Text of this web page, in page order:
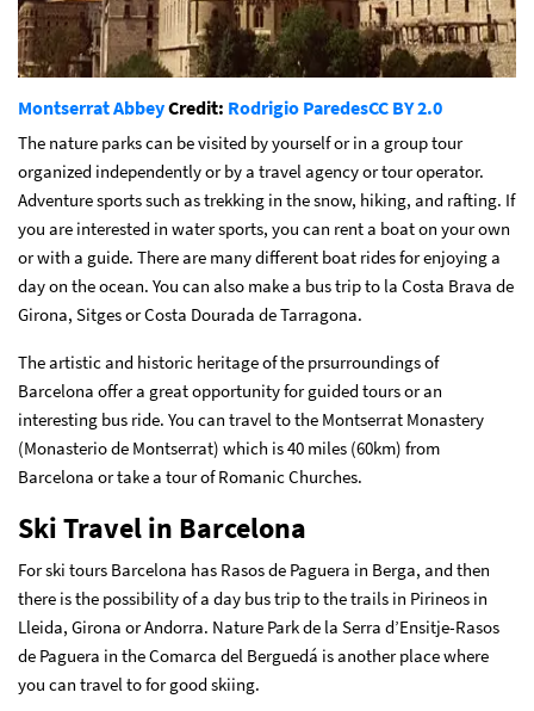
Montserrat AbbeyCredit: Rodrigio ParedesCC BY 2.0
The nature parks can be visited by yourself or in a group tour
organized independently or by a travel agency or tour operator.
Adventure sports such as trekking in the snow, hiking, and rafting. If
you are interested in water sports, you can rent a boat on your own
or with a guide. There are many different boat rides for enjoying a
day on the ocean. You can also make a bus trip to la Costa Brava de
Girona, Sitges or Costa Dourada de Tarragona.
The artistic and historic heritage of the prsurroundings of
Barcelona offer a great opportunity for guided tours or an
interesting bus ride. You can travel to the Montserrat Monastery
(Monasterio de Montserrat) which is 40 miles (60km) from
Barcelona or take a tour of Romanic Churches.
Ski Travel in Barcelona
For ski tours Barcelona has Rasos de Paguera in Berga, and then
there is the possibility of a day bus trip to the trails in Pirineos in
Lleida, Girona or Andorra. Nature Park de la Serra d’Ensitje-Rasos
de Paguera in the Comarca del Berguedá is another place where
you can travel to for good skiing.